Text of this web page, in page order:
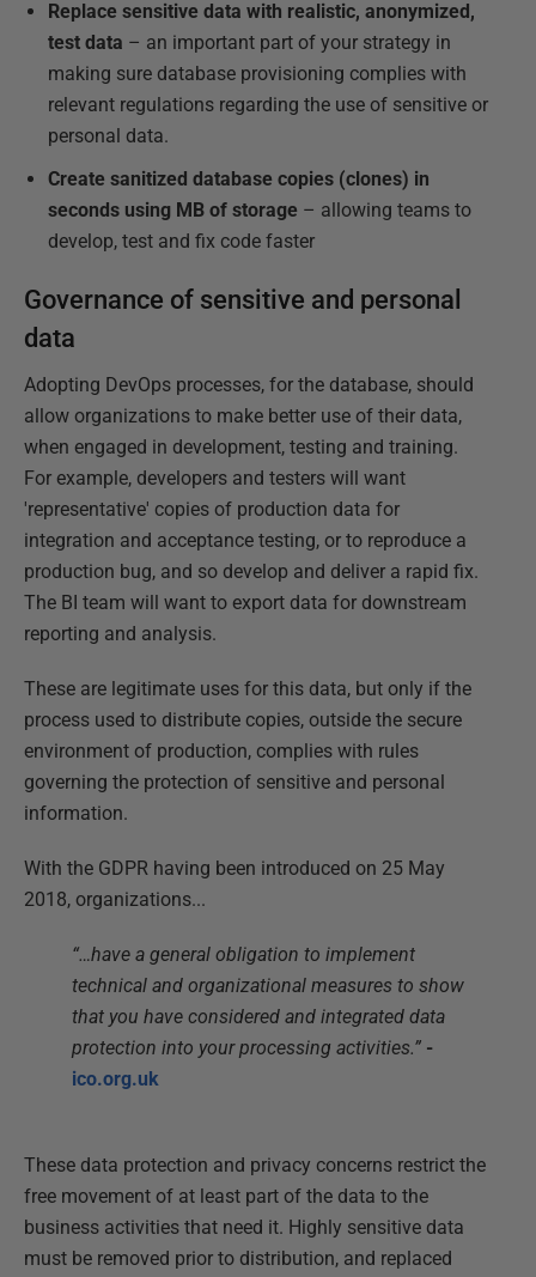
Replace sensitive data with realistic, anonymized,
test data – an important part of your strategy in
making sure database provisioning complies with
relevant regulations regarding the use of sensitive or
personal data.
Create sanitized database copies (clones) in
seconds using MB of storage – allowing teams to
develop, test and fix code faster
Governance of sensitive and personal
data
Adopting DevOps processes, for the database, should
allow organizations to make better use of their data,
when engaged in development, testing and training.
For example, developers and testers will want
'representative' copies of production data for
integration and acceptance testing, or to reproduce a
production bug, and so develop and deliver a rapid fix.
The BI team will want to export data for downstream
reporting and analysis.
These are legitimate uses for this data, but only if the
process used to distribute copies, outside the secure
environment of production, complies with rules
governing the protection of sensitive and personal
information.
With the GDPR having been introduced on 25 May
2018, organizations...
“…have a general obligation to implement
technical and organizational measures to show
that you have considered and integrated data
protection into your processing activities.” -
ico.org.uk
These data protection and privacy concerns restrict the
free movement of at least part of the data to the
business activities that need it. Highly sensitive data
must be removed prior to distribution, and replaced